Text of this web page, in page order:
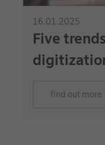
16.01.2025
Five
find out more